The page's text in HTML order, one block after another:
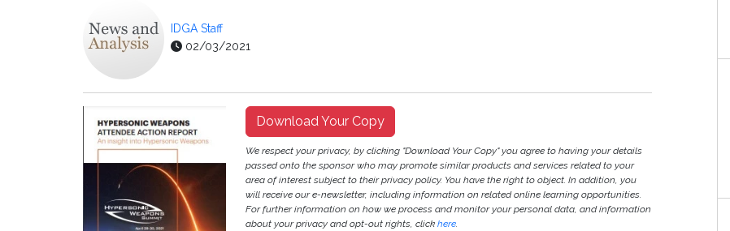
IDGA Staff
02/03/2021
Download Your Copy
We respect your privacy, by clicking "Download Your Copy" you agree to having your details
passed onto the sponsor who may promote similar products and services related to your
area of interest subject to their privacy policy. You have the right to object. In addition, you
will receive our e-newsletter, including information on related online learning opportunities.
For further information on how we process and monitor your personal data, and information
about your privacy and opt-out rights, click here.